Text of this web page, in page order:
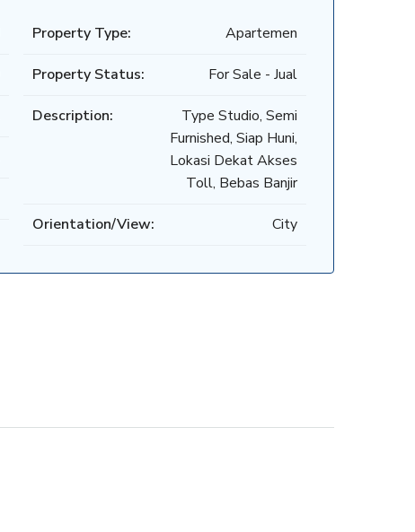
Property Type: Apartemen
Property Status: For Sale - Jual
Description:
Type Studio, Semi
Furnished, Siap Huni,
Lokasi Dekat Akses
Toll, Bebas Banjir
Orientation/View: City